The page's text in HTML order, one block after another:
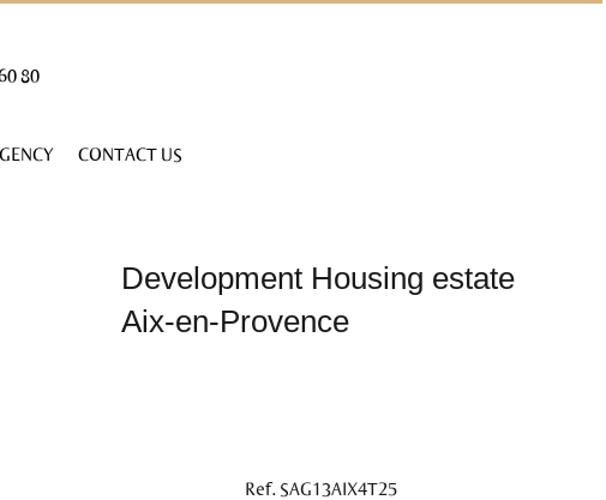
80
CONTACT US
Development Housing estate
Aix-en-Provence
Ref. SAG13AIX4T25